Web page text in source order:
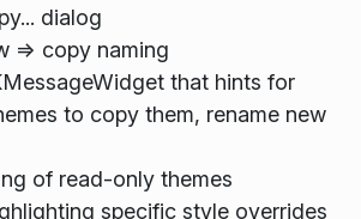
dialog
=> copy naming
that hints for
to copy them, rename new
of read-only themes
specific style overrides